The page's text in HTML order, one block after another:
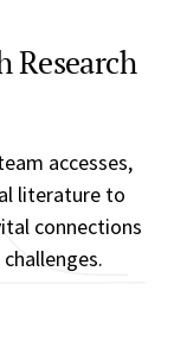
Research
accesses,
literature to
connections